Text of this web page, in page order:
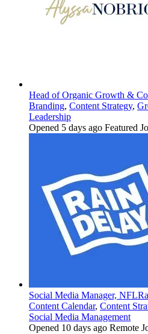
Head of Organic Growth &
Branding, Content Strategy,
Leadership
Opened 5 days ago Featured
Social Media Manager, NFL
Content Calendar, Content
Social Media Management
Opened 10 days ago Remote